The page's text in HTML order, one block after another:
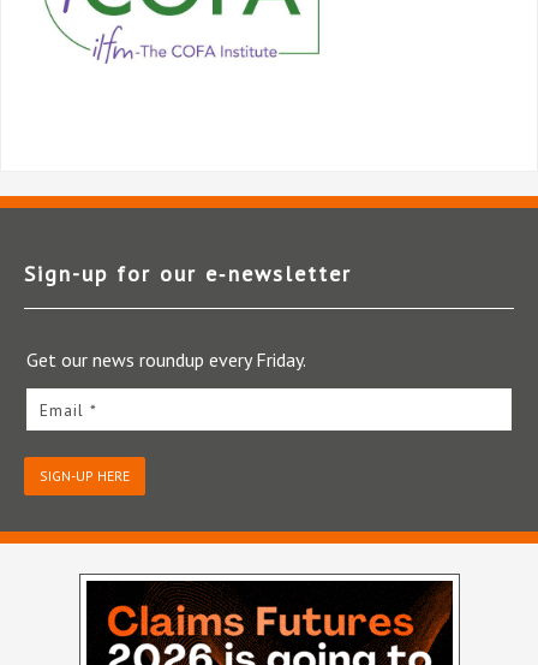
Sign-up for our e‑newsletter
Get our news roundup every Friday.
Email *
SIGN-UP HERE